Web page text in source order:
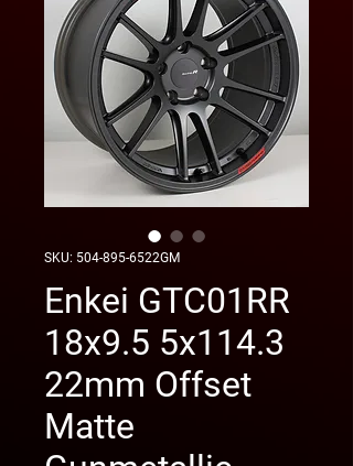
SKU: 504-895-6522GM
Enkei GTC01RR
18x9.5 5x114.3
22mm Offset
Matte